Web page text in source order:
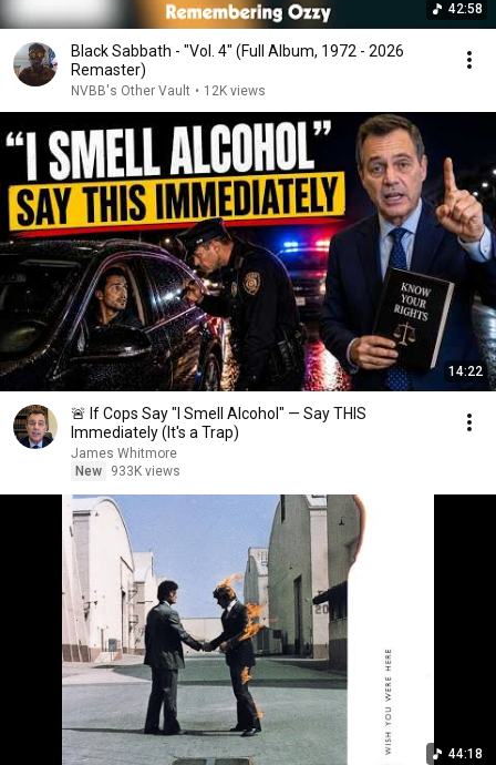
42:58
Black Sabbath - "Vol. 4" (Full Album, 1972 - 2026
Remaster)
NVBB's Other Vault • 12K views
14:22
🚨 If Cops Say "I Smell Alcohol" — Say THIS
Immediately (It's a Trap)
James Whitmore
New
933K views
44:18